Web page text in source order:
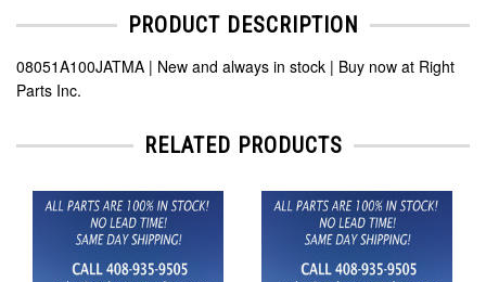
PRODUCT DESCRIPTION
08051A100JATMA | New and always in stock | Buy now at Right
Parts Inc.
RELATED PRODUCTS